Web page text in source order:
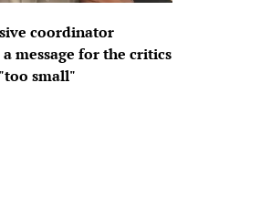
coordinator
message for the critics
small"